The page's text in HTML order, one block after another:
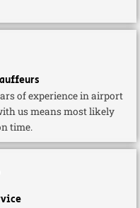
of experience in airport
us means most likely
time.